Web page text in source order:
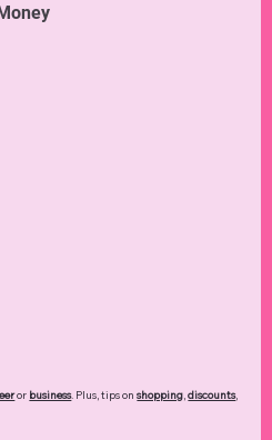
or business. Plus, tips onshopping,discounts,